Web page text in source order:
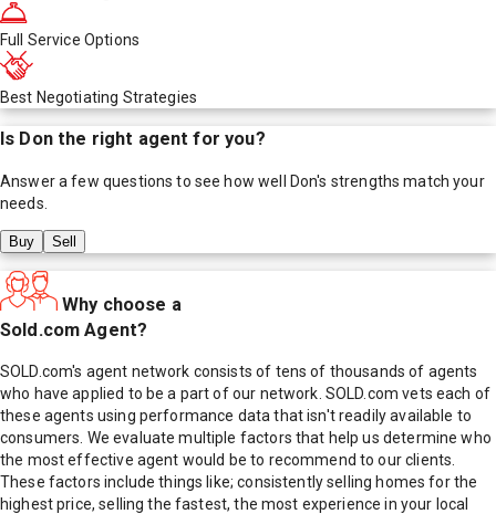
Full Service Options
Best Negotiating Strategies
Is Donthe right agent for you?
Answer a few questions to see how well Don's strengths match your
needs.
Buy Sell
Why choose a
Sold.com Agent?
SOLD.com's agent network consists of tens of thousands of agents
who have applied to be a part of our network. SOLD.com vets each of
these agents using performance data that isn't readily available to
consumers. We evaluate multiple factors that help us determine who
the most effective agent would be to recommend to our clients.
These factors include things like; consistently selling homes for the
highest price, selling the fastest, the most experience in your local